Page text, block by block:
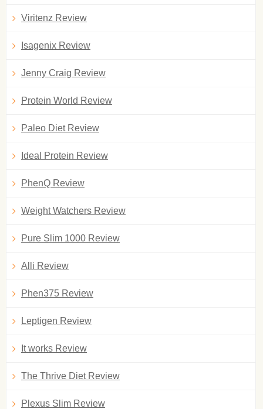
Viritenz Review
Isagenix Review
Jenny Craig Review
Protein World Review
Paleo Diet Review
Ideal Protein Review
PhenQ Review
Weight Watchers Review
Pure Slim 1000 Review
Alli Review
Phen375 Review
Leptigen Review
It works Review
The Thrive Diet Review
Plexus Slim Review